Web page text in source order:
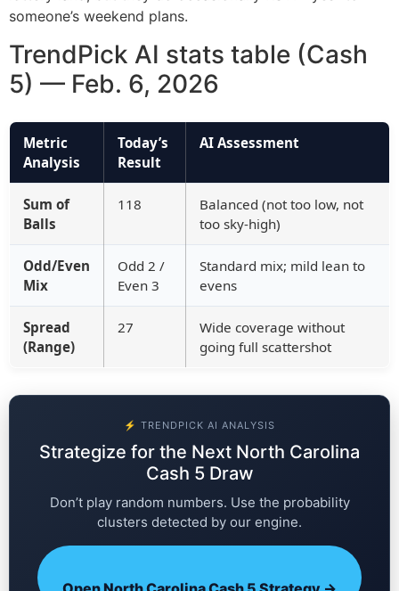
someone’s weekend plans.
TrendPick AI stats table (Cash
5) — Feb. 6, 2026
Metric
Analysis
Today’s
Result
AI Assessment
Sum of
Balls
118
Balanced (not too low, not
too sky-high)
Odd/Even
Mix
Odd 2 /
Even 3
Standard mix; mild lean to
evens
Spread
(Range)
27
Wide coverage without
going full scattershot
⚡ TRENDPICK AI ANALYSIS
Strategize for the Next North Carolina
Cash 5 Draw
Don’t play random numbers. Use the probability
clusters detected by our engine.